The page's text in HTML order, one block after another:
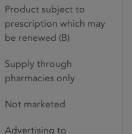
Product subject to
prescription which may
be renewed (B)
Supply through
pharmacies only
Not marketed
Advertising to